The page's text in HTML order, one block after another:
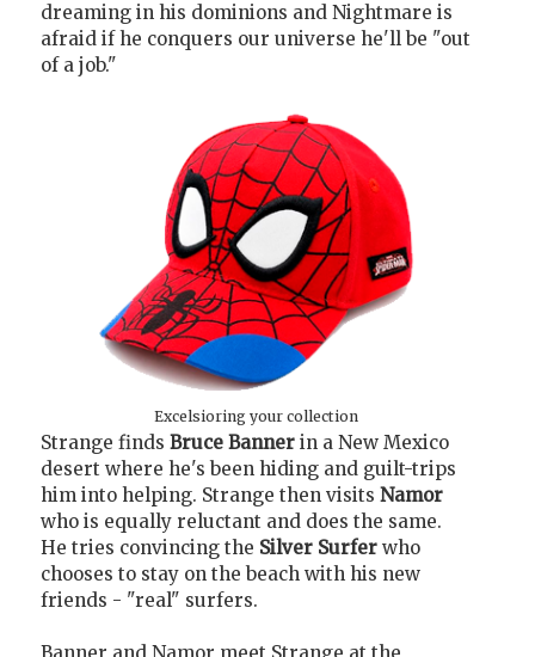
dreaming in his dominions and Nightmare is
afraid if he conquers our universe he'll be "out
of a job."
Excelsioring your collection
Strange finds Bruce Banner in a New Mexico
desert where he's been hiding and guilt-trips
him into helping. Strange then visits Namor
who is equally reluctant and does the same.
He tries convincing the Silver Surfer who
chooses to stay on the beach with his new
friends - "real" surfers.